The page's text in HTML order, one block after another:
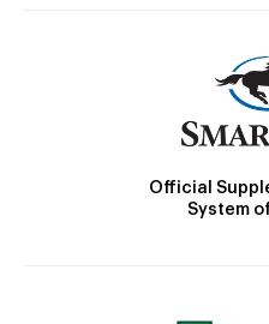
Official
System